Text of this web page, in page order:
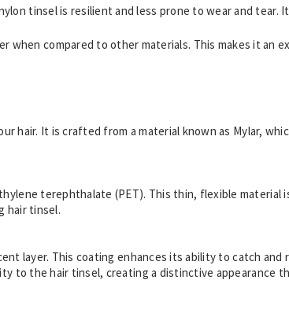
tinsel is resilient and less prone to wear and tear.
when compared to other materials. This makes it an
hair. It is crafted from a material known as Mylar,
terephthalate (PET). This thin, flexible
hair tinsel.
layer. This coating enhances its ability to catch
to the hair tinsel, creating a distinctive appearance